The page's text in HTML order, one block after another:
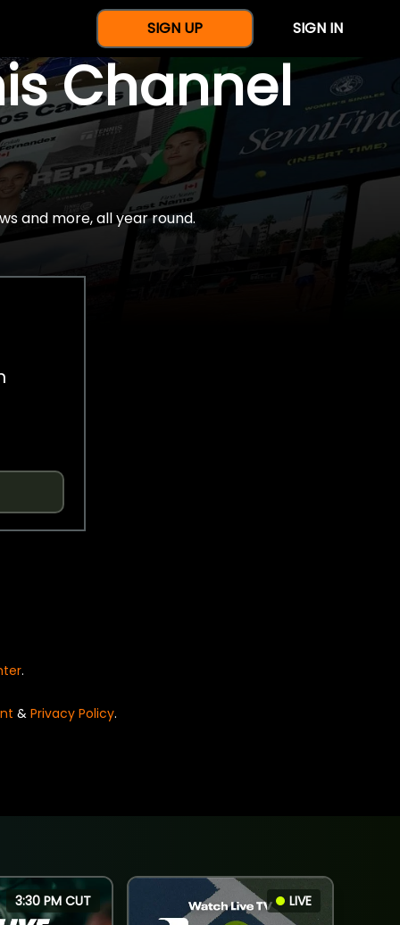
SIGN UP SIGN IN
Channel
and more, all year round.
.
& Privacy Policy.
3:30 PM CUT LIVE